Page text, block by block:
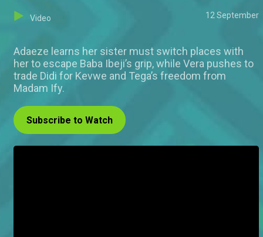
Video 12 September
Adaeze learns her sister must switch places with
her to escape Baba Ibeji’s grip, while Vera pushes to
trade Didi for Kevwe and Tega’s freedom from
Madam Ify.
Subscribe to Watch